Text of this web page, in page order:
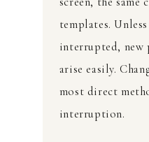
templates.
interrupted, new
arise easily.
most direct
interruption.